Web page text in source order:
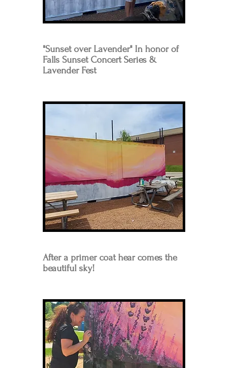
"Sunset over Lavender" In honor of
Falls Sunset Concert Series &
Lavender Fest
After a primer coat hear comes the
beautiful sky!